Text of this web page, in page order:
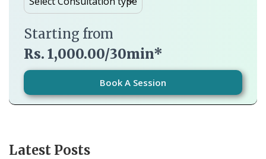
Starting from
Rs. 1,000.00/30min*
Book A Session
Latest Posts